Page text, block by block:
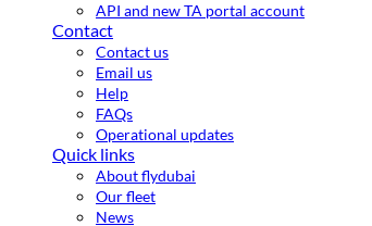
API and new TA portal account
Contact
Contact us
Email us
Help
FAQs
Operational updates
Quick links
About flydubai
Our fleet
News